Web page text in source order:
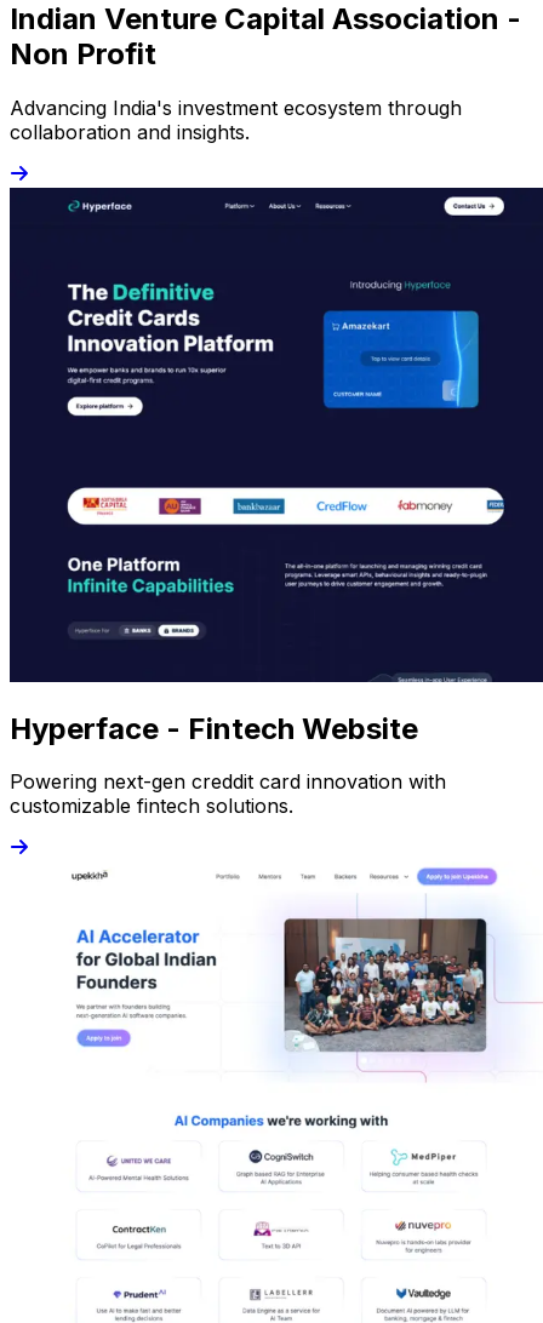
Indian Venture Capital Association -
Non Profit
Advancing India's investment ecosystem through
collaboration and insights.
Hyperface - Fintech Website
Powering next-gen creddit card innovation with
customizable fintech solutions.